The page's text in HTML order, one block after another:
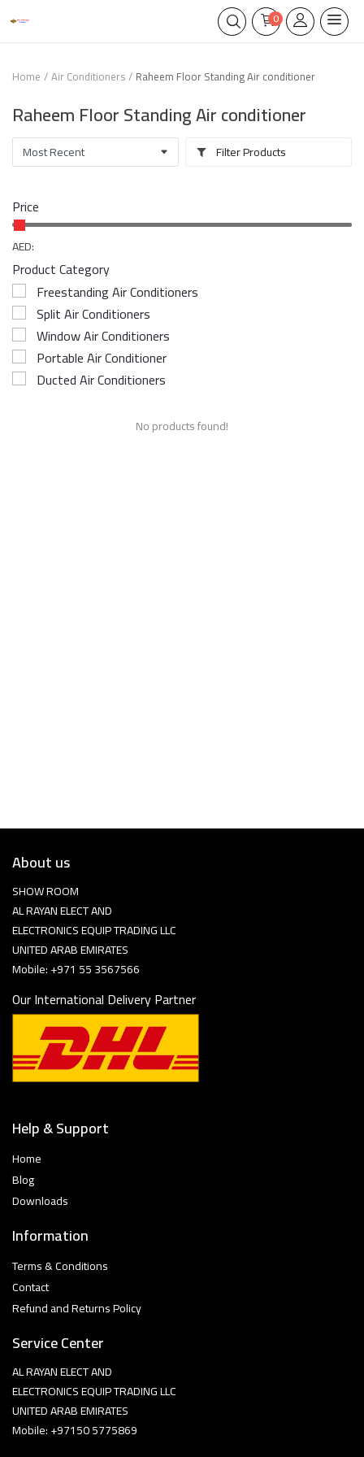
0
Home Air Conditioners Raheem Floor Standing Air conditioner
Raheem Floor Standing Air conditioner
Filter Products
Price
AED:
Product Category
Freestanding Air Conditioners
Split Air Conditioners
Window Air Conditioners
Portable Air Conditioner
Ducted Air Conditioners
No products found!
About us
SHOW ROOM
AL RAYAN ELECT AND
ELECTRONICS EQUIP TRADING LLC
UNITED ARAB EMIRATES
Mobile: +971 55 3567566
Our International Delivery Partner
Help & Support
Home
Blog
Downloads
Information
Terms & Conditions
Contact
Refund and Returns Policy
Service Center
AL RAYAN ELECT AND
ELECTRONICS EQUIP TRADING LLC
UNITED ARAB EMIRATES
Mobile: +97150 5775869